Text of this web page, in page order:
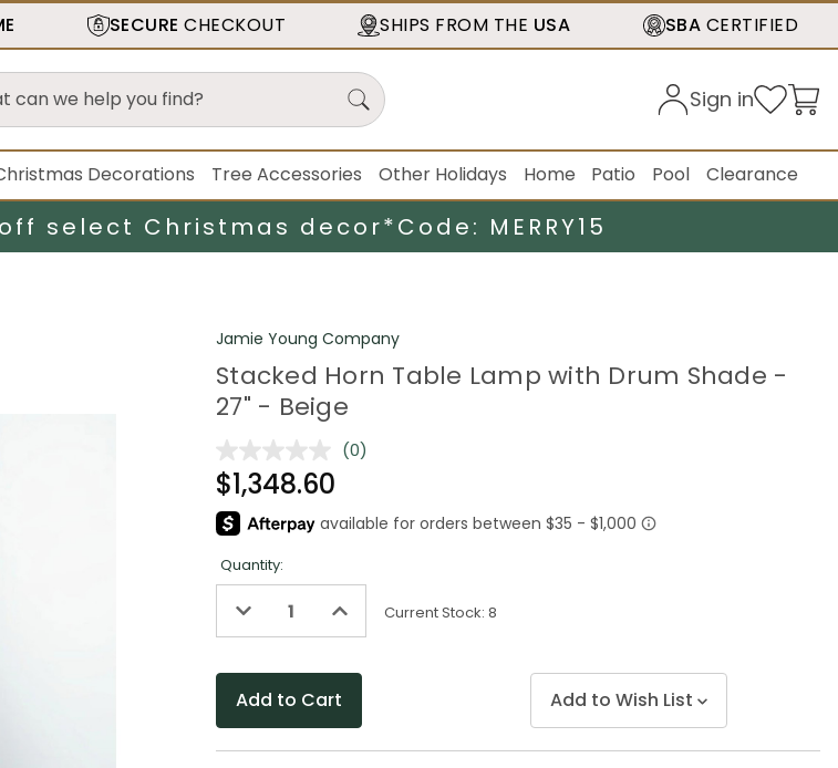
SECURE CHECKOUT SHIPS FROM THE USA SBA CERTIFIED
Sign in
Decorations Tree Accessories Other Holidays Home Patio Pool Clearance
off select Christmas decor*Code: MERRY15
Jamie Young Company
Stacked Horn Table Lamp with Drum Shade -
27" - Beige
No
Same
page
(0)
$1,348.60
Quantity:
Decrease
of
Increase
of
Current Stock:8
Add to Wish List